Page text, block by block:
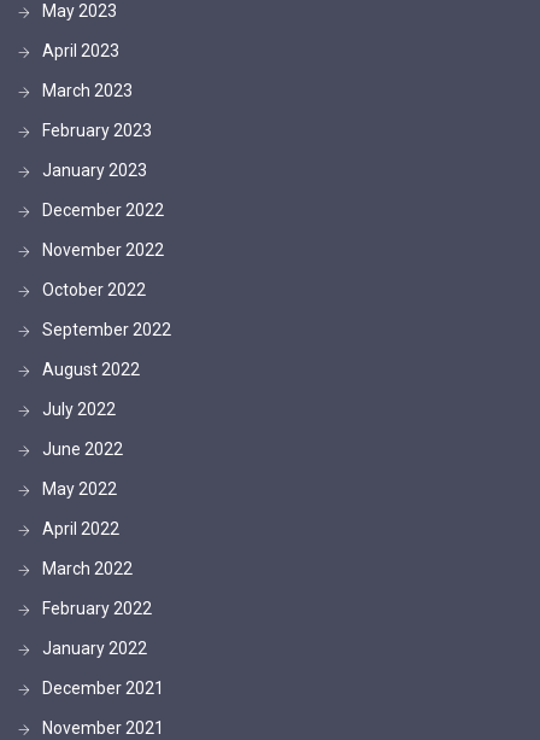
May 2023
April 2023
March 2023
February 2023
January 2023
December 2022
November 2022
October 2022
September 2022
August 2022
July 2022
June 2022
May 2022
April 2022
March 2022
February 2022
January 2022
December 2021
November 2021